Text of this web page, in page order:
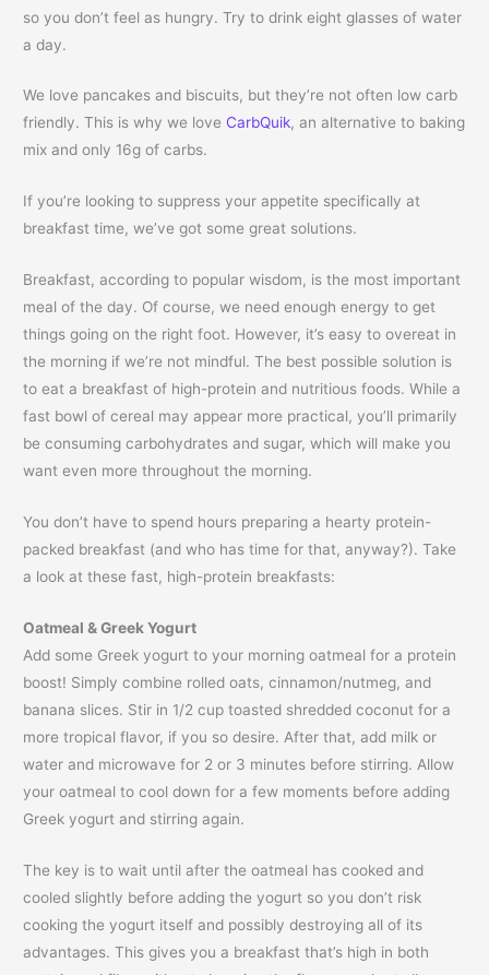
so you don’t feel as hungry. Try to drink eight glasses of water
a day.
We love pancakes and biscuits, but they’re not often low carb
friendly. This is why we love CarbQuik, an alternative to baking
mix and only 16g of carbs.
If you’re looking to suppress your appetite specifically at
breakfast time, we’ve got some great solutions.
Breakfast, according to popular wisdom, is the most important
meal of the day. Of course, we need enough energy to get
things going on the right foot. However, it’s easy to overeat in
the morning if we’re not mindful. The best possible solution is
to eat a breakfast of high-protein and nutritious foods. While a
fast bowl of cereal may appear more practical, you’ll primarily
be consuming carbohydrates and sugar, which will make you
want even more throughout the morning.
You don’t have to spend hours preparing a hearty protein-
packed breakfast (and who has time for that, anyway?). Take
a look at these fast, high-protein breakfasts:
Oatmeal & Greek Yogurt
Add some Greek yogurt to your morning oatmeal for a protein
boost! Simply combine rolled oats, cinnamon/nutmeg, and
banana slices. Stir in 1/2 cup toasted shredded coconut for a
more tropical flavor, if you so desire. After that, add milk or
water and microwave for 2 or 3 minutes before stirring. Allow
your oatmeal to cool down for a few moments before adding
Greek yogurt and stirring again.
The key is to wait until after the oatmeal has cooked and
cooled slightly before adding the yogurt so you don’t risk
cooking the yogurt itself and possibly destroying all of its
advantages. This gives you a breakfast that’s high in both